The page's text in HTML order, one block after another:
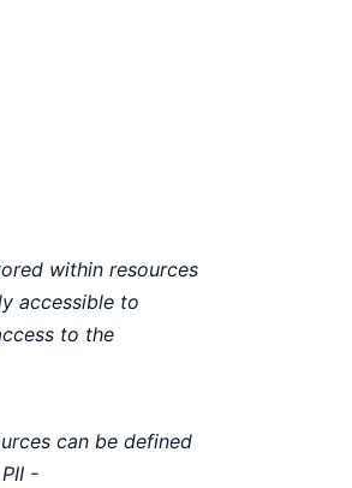
within resources
accessible to
to the
can be defined
-